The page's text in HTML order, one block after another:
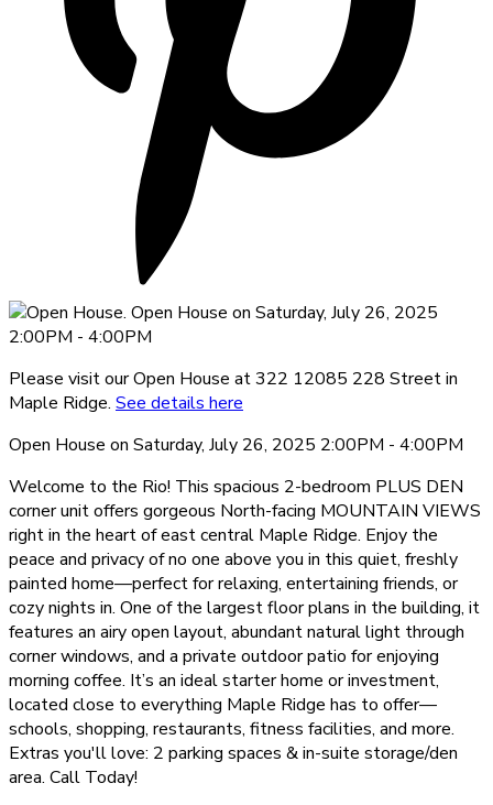
Please visit our Open House at 322 12085 228 Street in
Maple Ridge. See details here
Open House on Saturday, July 26, 2025 2:00PM - 4:00PM
Welcome to the Rio! This spacious 2-bedroom PLUS DEN
corner unit offers gorgeous North-facing MOUNTAIN VIEWS
right in the heart of east central Maple Ridge. Enjoy the
peace and privacy of no one above you in this quiet, freshly
painted home—perfect for relaxing, entertaining friends, or
cozy nights in. One of the largest floor plans in the building, it
features an airy open layout, abundant natural light through
corner windows, and a private outdoor patio for enjoying
morning coffee. It’s an ideal starter home or investment,
located close to everything Maple Ridge has to offer—
schools, shopping, restaurants, fitness facilities, and more.
Extras you'll love: 2 parking spaces & in-suite storage/den
area. Call Today!